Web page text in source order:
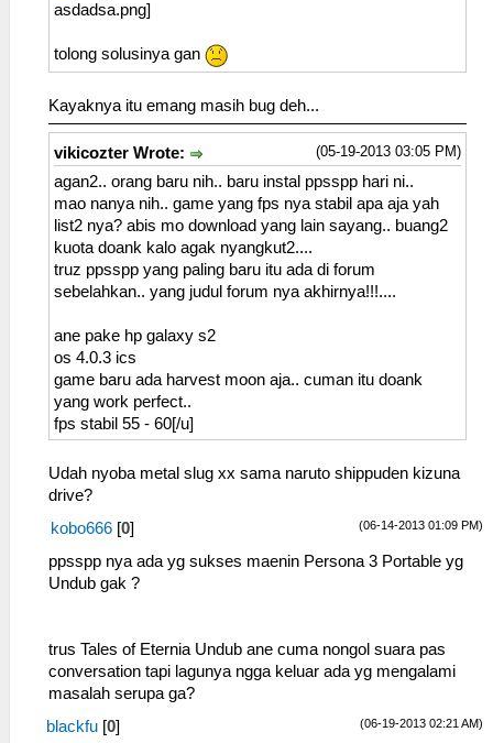
tolong solusinya gan
Kayaknya itu emang masih bug deh...
(05-19-2013 03:05 PM)
vikicozter Wrote:
agan2.. orang baru nih.. baru instal ppsspp hari ni..
mao nanya nih.. game yang fps nya stabil apa aja yah
list2 nya? abis mo download yang lain sayang.. buang2
kuota doank kalo agak nyangkut2....
truz ppsspp yang paling baru itu ada di forum
sebelahkan.. yang judul forum nya akhirnya!!!....
ane pake hp galaxy s2
os 4.0.3 ics
game baru ada harvest moon aja.. cuman itu doank
yang work perfect..
fps stabil 55 - 60[/u]
Udah nyoba metal slug xx sama naruto shippuden kizuna
drive?
(06-14-2013 01:09 PM)
kobo666 [0]
ppsspp nya ada yg sukses maenin Persona 3 Portable yg
Undub gak ?
trus Tales of Eternia Undub ane cuma nongol suara pas
conversation tapi lagunya ngga keluar ada yg mengalami
masalah serupa ga?
(06-19-2013 02:21 AM)
blackfu [0]